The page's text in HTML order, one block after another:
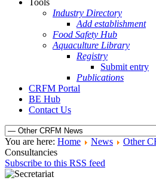
Tools
Industry Directory
Add establishment
Food Safety Hub
Aquaculture Library
Registry
Submit entry
Publications
CRFM Portal
BE Hub
Contact Us
You are here: Home News Other
Consultancies
Subscribe to this RSS feed